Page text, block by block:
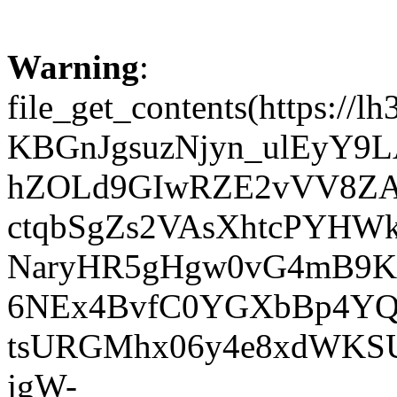
Warning:
file_get_contents(https://
jgW-